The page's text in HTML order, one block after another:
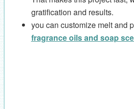
gratification and results.
you can customize melt and
fragrance oils and soap